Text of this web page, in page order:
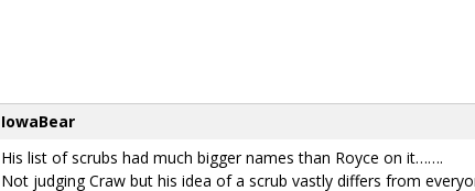
IowaBear
His list of scrubs had much bigger names than Royce on it…….
Not judging Craw but his idea of a scrub vastly differs from